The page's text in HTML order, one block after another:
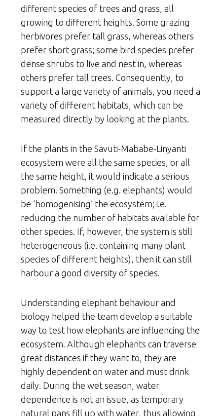
different species of trees and grass, all
growing to different heights. Some grazing
herbivores prefer tall grass, whereas others
prefer short grass; some bird species prefer
dense shrubs to live and nest in, whereas
others prefer tall trees. Consequently, to
support a large variety of animals, you need a
variety of different habitats, which can be
measured directly by looking at the plants.
If the plants in the Savuti-Mababe-Linyanti
ecosystem were all the same species, or all
the same height, it would indicate a serious
problem. Something (e.g. elephants) would
be ‘homogenising’ the ecosystem; i.e.
reducing the number of habitats available for
other species. If, however, the system is still
heterogeneous (i.e. containing many plant
species of different heights), then it can still
harbour a good diversity of species.
Understanding elephant behaviour and
biology helped the team develop a suitable
way to test how elephants are influencing the
ecosystem. Although elephants can traverse
great distances if they want to, they are
highly dependent on water and must drink
daily. During the wet season, water
dependence is not an issue, as temporary
natural pans fill up with water, thus allowing